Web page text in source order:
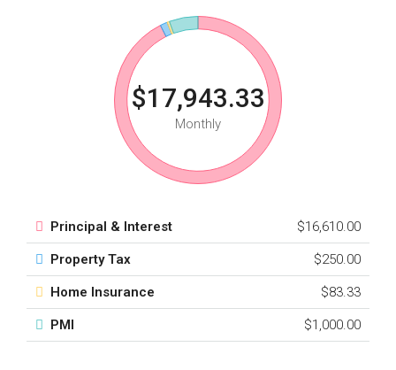
$17,943.33
Monthly
Principal & Interest $16,610.00
Property Tax $250.00
Home Insurance $83.33
PMI $1,000.00